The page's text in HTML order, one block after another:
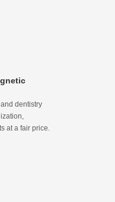
dentistry
at a fair price.